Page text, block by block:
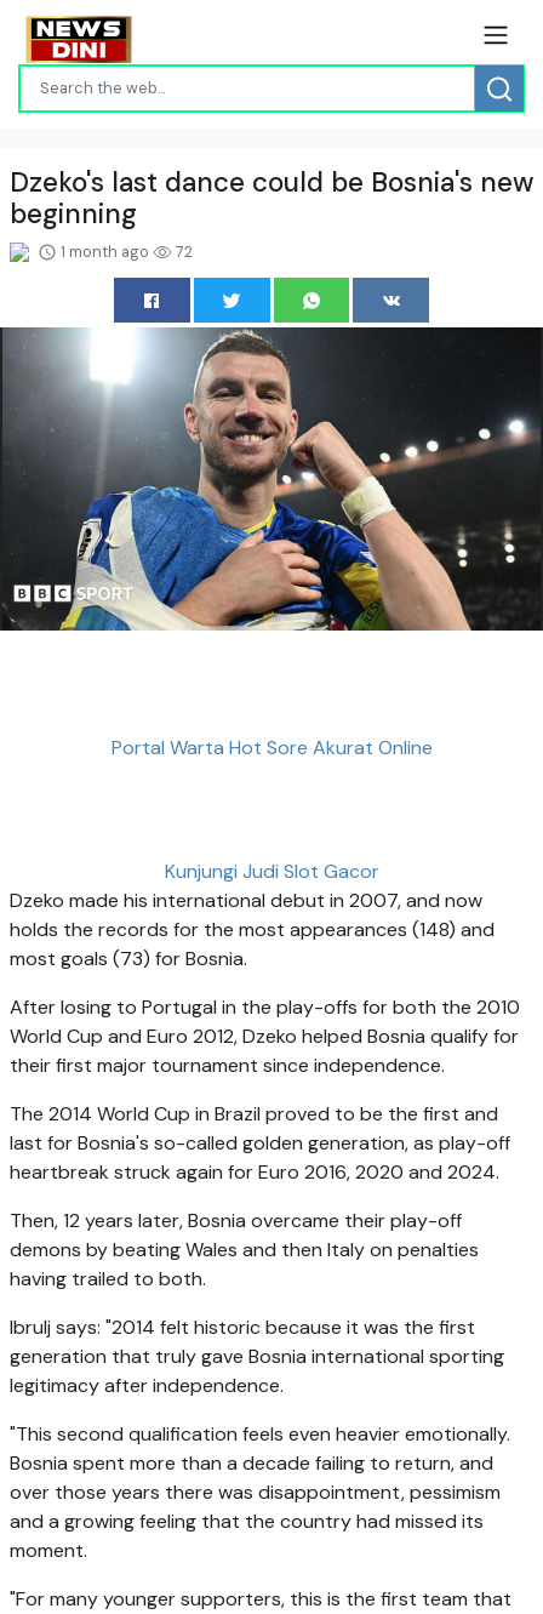
Dzeko's last dance could be Bosnia's new
beginning
1 month ago 72
Portal Warta Hot Sore Akurat Online
Kunjungi Judi Slot Gacor
Dzeko made his international debut in 2007, and now
holds the records for the most appearances (148) and
most goals (73) for Bosnia.
After losing to Portugal in the play-offs for both the 2010
World Cup and Euro 2012, Dzeko helped Bosnia qualify for
their first major tournament since independence.
The 2014 World Cup in Brazil proved to be the first and
last for Bosnia's so-called golden generation, as play-off
heartbreak struck again for Euro 2016, 2020 and 2024.
Then, 12 years later, Bosnia overcame their play-off
demons by beating Wales and then Italy on penalties
having trailed to both.
Ibrulj says: "2014 felt historic because it was the first
generation that truly gave Bosnia international sporting
legitimacy after independence.
"This second qualification feels even heavier emotionally.
Bosnia spent more than a decade failing to return, and
over those years there was disappointment, pessimism
and a growing feeling that the country had missed its
moment.
"For many younger supporters, this is the first team that